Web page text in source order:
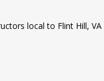
local to Flint Hill, VA